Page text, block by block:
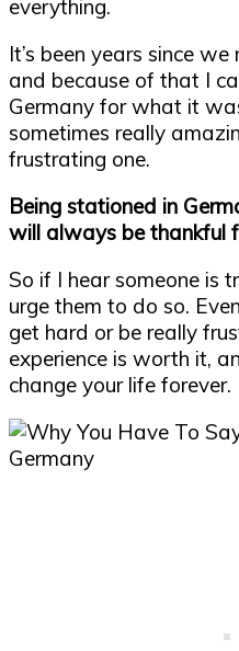
everything.
It’s been years since
and because of that I
Germany for what it
sometimes really
frustrating one.
Being stationed in
will always be thankful
So if I hear someone is
urge them to do so.
get hard or be really
experience is worth it,
change your life forever.